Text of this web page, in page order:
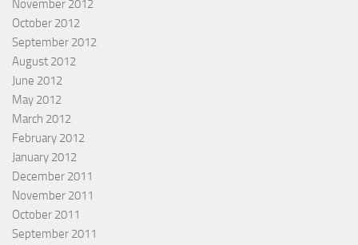
November 2012
October 2012
September 2012
August 2012
June 2012
May 2012
March 2012
February 2012
January 2012
December 2011
November 2011
October 2011
September 2011